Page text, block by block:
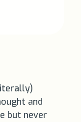
and
but never